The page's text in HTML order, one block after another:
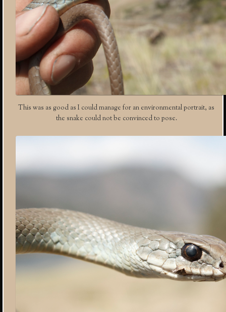
This was as good as I could manage for an environmental portrait, as
the snake could not be convinced to pose.